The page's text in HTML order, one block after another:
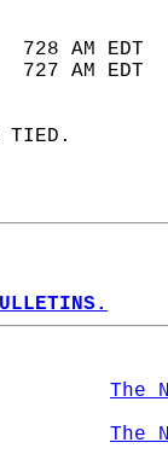
728 AM
727 AM
TIED.
The
The